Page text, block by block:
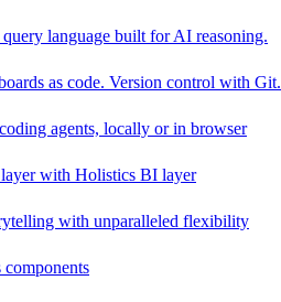
language built for AI reasoning.
as code. Version control with Git.
agents, locally or in browser
with Holistics BI layer
with unparalleled flexibility